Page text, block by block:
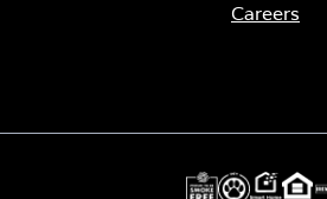
Careers
s
n